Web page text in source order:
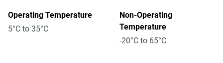
Operating Temperature
5°C to 35°C
Non-Operating
Temperature
-20°C to 65°C